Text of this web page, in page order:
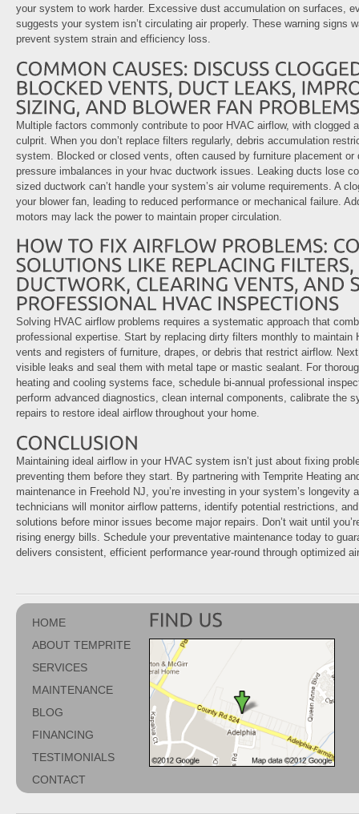
your system to work harder. Excessive dust accumulation on surfaces,
suggests your system isn’t circulating air properly. These warning signs
prevent system strain and efficiency loss.
Multiple factors commonly contribute to poor HVAC airflow, with clogged
culprit. When you don’t replace filters regularly, debris accumulation
system. Blocked or closed vents, often caused by furniture placement or
pressure imbalances in your hvac ductwork issues. Leaking ducts lose
sized ductwork can’t handle your system’s air volume requirements. A
your blower fan, leading to reduced performance or mechanical failure.
motors may lack the power to maintain proper circulation.
Solving HVAC airflow problems requires a systematic approach that
professional expertise. Start by replacing dirty filters monthly to maintain
vents and registers of furniture, drapes, or debris that restrict airflow.
visible leaks and seal them with metal tape or mastic sealant. For
heating and cooling systems face, schedule bi-annual professional
perform advanced diagnostics, clean internal components, calibrate the
repairs to restore ideal airflow throughout your home.
Maintaining ideal airflow in your HVAC system isn’t just about fixing
preventing them before they start. By partnering with Temprite Heating
maintenance in Freehold NJ, you’re investing in your system’s longevity
technicians will monitor airflow patterns, identify potential restrictions,
solutions before minor issues become major repairs. Don’t wait until
rising energy bills. Schedule your preventative maintenance today to
delivers consistent, efficient performance year-round through optimized
HOME
ABOUT TEMPRITE
SERVICES
MAINTENANCE
BLOG
FINANCING
TESTIMONIALS
CONTACT